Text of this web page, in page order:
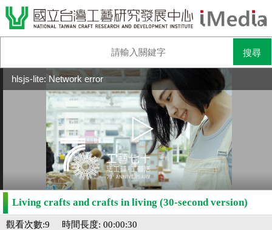
hlsjs-lite: Network error
Living crafts and crafts in living (30-second version)
時間長度: 00:00:30
觀看次數:9